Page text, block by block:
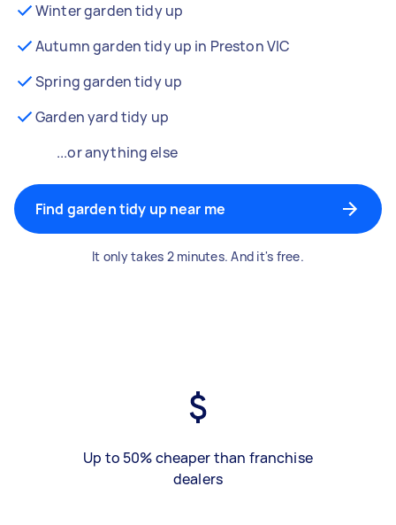
Winter garden tidy up
Autumn garden tidy up in Preston VIC
Spring garden tidy up
Garden yard tidy up
...or anything else
Find garden tidy up near me
It only takes 2 minutes. And it's free.
Up to 50% cheaper than franchise
dealers